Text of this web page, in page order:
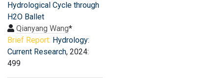
Hydrological Cycle through
H2O Ballet
Qianyang Wang*
Brief Report: Hydrology:
Current Research, 2024:
499